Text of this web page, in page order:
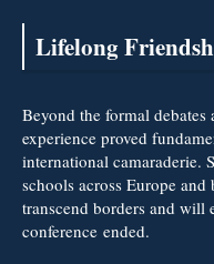
Lifelong
Beyond the formal
experience proved
international camaraderie.
schools across Europe
transcend borders and will
conference ended.